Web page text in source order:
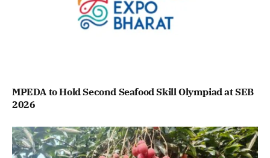
MPEDA to Hold Second Seafood Skill Olympiad at SEB
2026